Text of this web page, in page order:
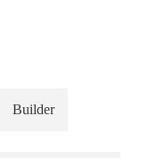
Builder